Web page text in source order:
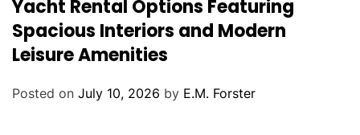
a
t
g
Yacht Rental Options Featuring
Spacious Interiors and Modern
Leisure Amenities
Posted on July 10, 2026 by E.M. Forster